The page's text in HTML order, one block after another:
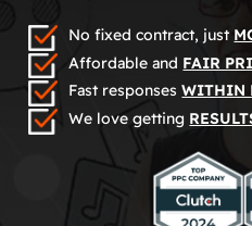
No fixed contract, just
Affordable and FAIR
Fast responsesWITHIN
We love getting